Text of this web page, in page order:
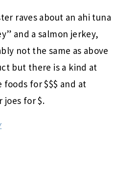
raves about an ahi tuna
and a salmon jerkey,
not the same as above
but there is a kind at
foods for $$$ and at
joes for $.